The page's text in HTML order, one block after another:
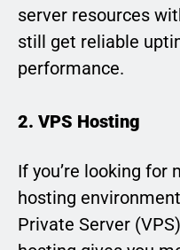
server resources
still get reliable
performance.
2. VPS Hosting
If you’re looking for
hosting
Private Server